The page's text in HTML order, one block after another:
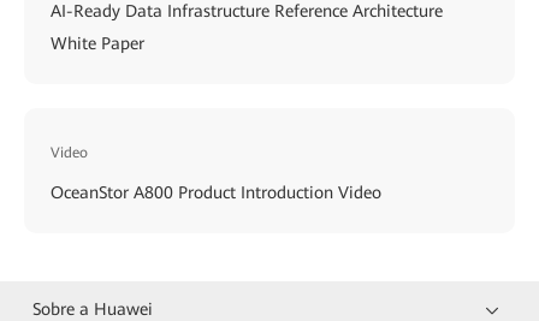
AI-Ready Data Infrastructure Reference Architecture
White Paper
Video
OceanStor A800 Product Introduction Video
Sobre a Huawei